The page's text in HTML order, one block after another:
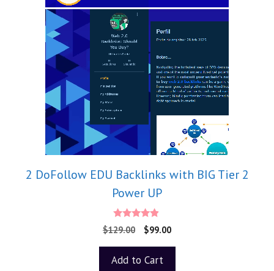
2 DoFollow EDU Backlinks with BIG Tier 2
Power UP
4.75
out of 5
$129.00 $99.00
Add to Cart